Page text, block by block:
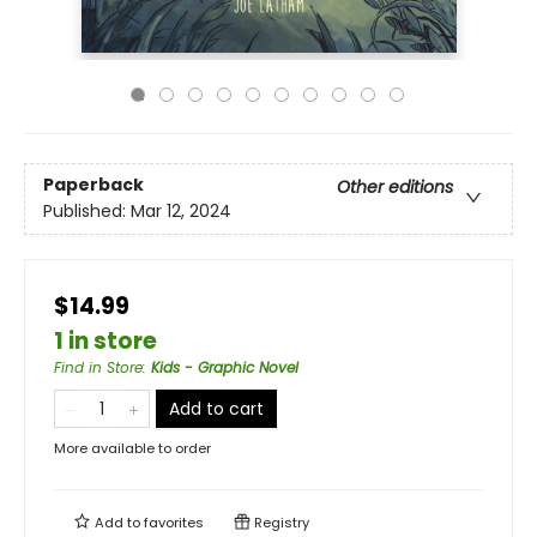
Paperback
Other editions
Published: Mar 12, 2024
$14.99
1 in store
Find in Store: Kids - Graphic Novel
Add to cart
More available to order
Add tofavorites Registry